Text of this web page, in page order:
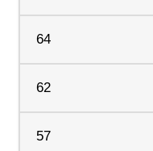
64
62
57